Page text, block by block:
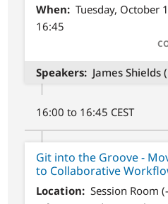
When
Tuesday, October
16:45
Speakers James Shields (
16:00 to 16:45 CEST
Git into the Groove -
to Collaborative
Location
Session Room